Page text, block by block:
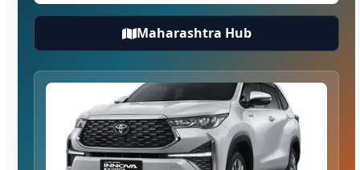
Maharashtra Hub